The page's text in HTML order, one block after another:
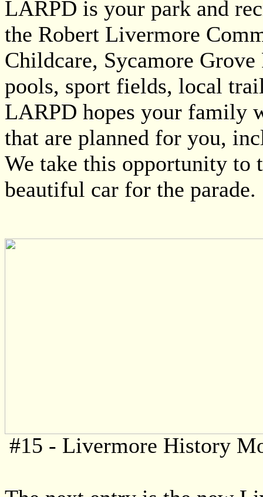
LARPD is your park and
the Robert Livermore
Childcare, Sycamore
pools, sport fields, local
LARPD hopes your family
that are planned for you,
We take this opportunity
beautiful car for the parade.
#15 - Livermore History